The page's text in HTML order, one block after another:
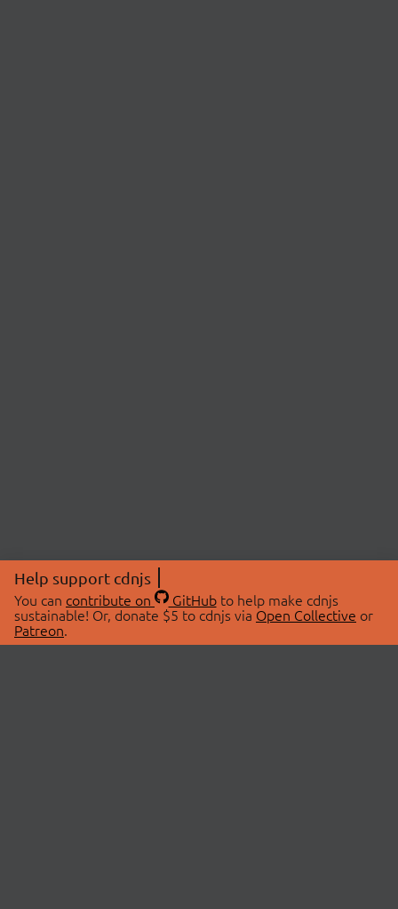
Help support cdnjs
You can contribute on GitHubto help make cdnjs
sustainable! Or, donate $5 to cdnjs via Open Collective or
Patreon.